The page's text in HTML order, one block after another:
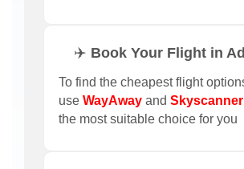
✈️ Book Your Flight in
To find the cheapest flight
use WayAway and Skyscanner
the most suitable choice for you